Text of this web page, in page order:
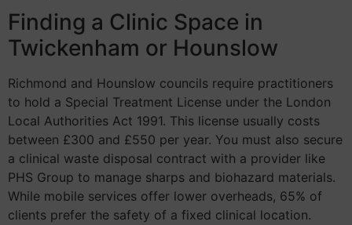
Finding a Clinic Space in
Twickenham or Hounslow
Richmond and Hounslow councils require practitioners
to hold a Special Treatment License under the London
Local Authorities Act 1991. This license usually costs
between £300 and £550 per year. You must also secure
a clinical waste disposal contract with a provider like
PHS Group to manage sharps and biohazard materials.
While mobile services offer lower overheads, 65% of
clients prefer the safety of a fixed clinical location.